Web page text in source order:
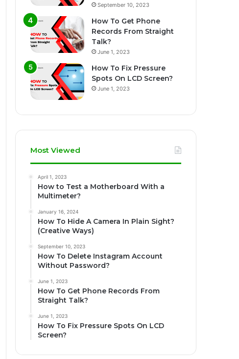
September 10, 2023
How To Get Phone
Records From Straight
Talk?
June 1, 2023
How To Fix Pressure
Spots On LCD Screen?
June 1, 2023
Most Viewed
April 1, 2023
How to Test a Motherboard With a
Multimeter?
January 16, 2024
How To Hide A Camera In Plain Sight?
(Creative Ways)
September 10, 2023
How To Delete Instagram Account
Without Password?
June 1, 2023
How To Get Phone Records From
Straight Talk?
June 1, 2023
How To Fix Pressure Spots On LCD
Screen?